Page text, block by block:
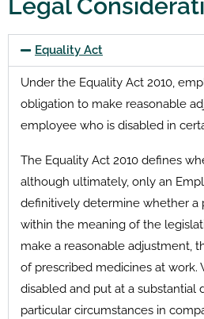
Legal
Equality Act
Under the Equality Act 2010,
obligation to make reasonable
employee who is disabled in
The Equality Act 2010 defines
although ultimately, only an
definitively determine whether a
within the meaning of the
make a reasonable adjustment,
of prescribed medicines at work.
disabled and put at a substantial
particular circumstances in